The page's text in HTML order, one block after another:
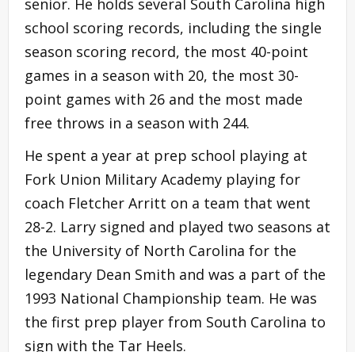
senior. He holds several South Carolina high
school scoring records, including the single
season scoring record, the most 40-point
games in a season with 20, the most 30-
point games with 26 and the most made
free throws in a season with 244.
He spent a year at prep school playing at
Fork Union Military Academy playing for
coach Fletcher Arritt on a team that went
28-2. Larry signed and played two seasons at
the University of North Carolina for the
legendary Dean Smith and was a part of the
1993 National Championship team. He was
the first prep player from South Carolina to
sign with the Tar Heels.